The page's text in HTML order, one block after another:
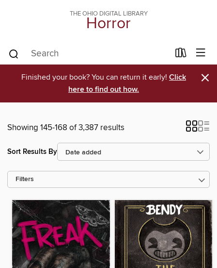
THE OHIO DIGITAL LIBRARY
Horror
Finished your book? You can return it early! Click
here to find out how.
×
Showing 145-168 of 3,387 results
Sort Results By
Filters